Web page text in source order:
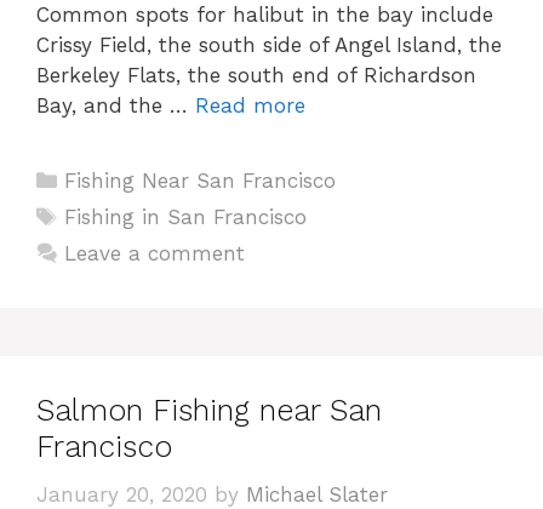
Common spots for halibut in the bay include
Crissy Field, the south side of Angel Island, the
Berkeley Flats, the south end of Richardson
Bay, and the … Read more
Categories
Fishing Near San Francisco
Tags
Fishing in San Francisco
Leave a comment
Salmon Fishing near San
Francisco
January 20, 2020 by Michael Slater